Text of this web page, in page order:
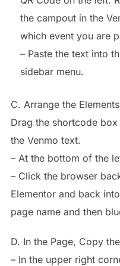
the campout in the
which event you are
– Paste the text into
sidebar menu.
C. Arrange the Elements
Drag the shortcode
the Venmo text.
– At the bottom of the
– Click the browser
Elementor and back
page name and then
D. In the Page, Copy
– In the upper right